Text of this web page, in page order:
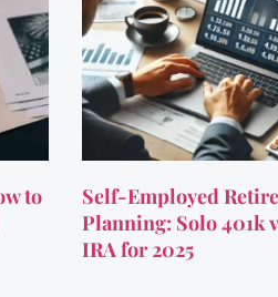
to
Self-Employed
Planning: Solo 401k
IRA for 2025